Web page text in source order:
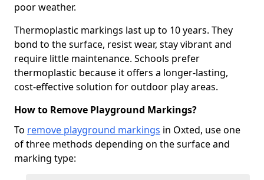
poor weather.
Thermoplastic markings last up to 10 years. They
bond to the surface, resist wear, stay vibrant and
require little maintenance. Schools prefer
thermoplastic because it offers a longer-lasting,
cost-effective solution for outdoor play areas.
How to Remove Playground Markings?
To remove playground markings in Oxted, use one
of three methods depending on the surface and
marking type: